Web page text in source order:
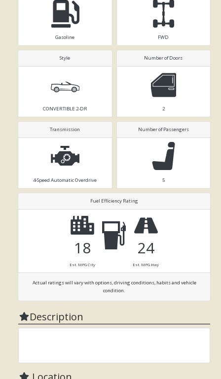
Gasoline FWD
Style
CONVERTIBLE 2-DR
Number of Doors
2
Transmission
4-Speed Automatic Overdrive
Number of Passengers
5
Fuel Efficiency Rating
18
Est. MPG City
24
Est. MPG Hwy
Actual ratings will vary with options, driving conditions, habits and vehicle
condition.
Description